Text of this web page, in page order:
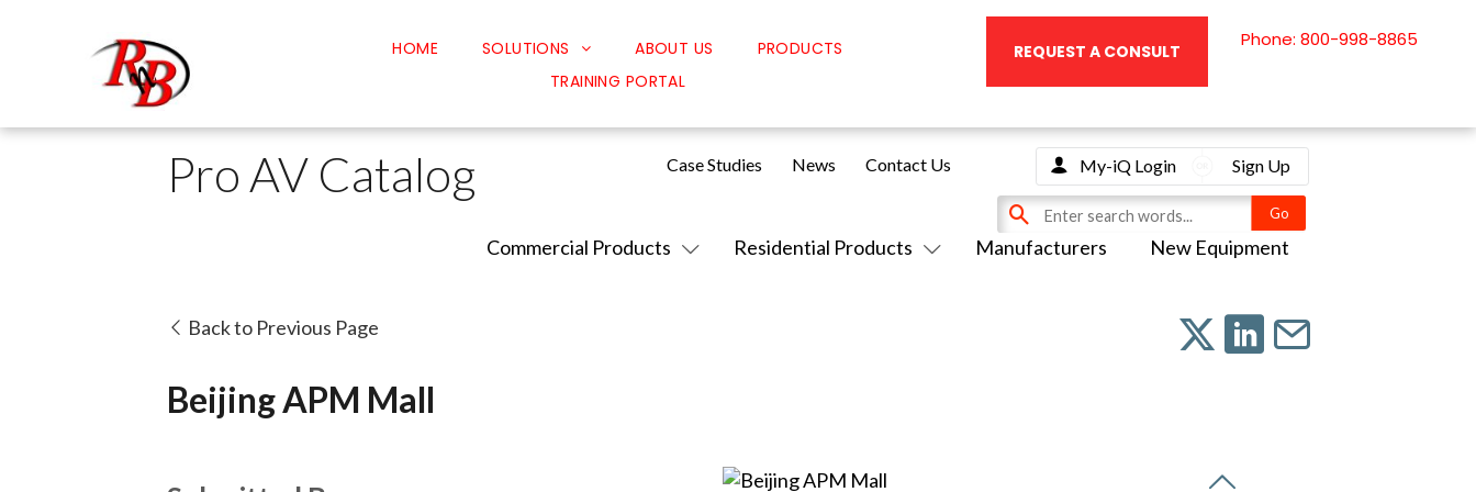
HOME SOLUTIONS
Classroom Solutions
Corporate Solutions
Safety Solutions
ABOUT US
PRODUCTS
TRAINING PORTAL
REQUEST A CONSULT
Phone: 800-998-8865
Pro AV Catalog
Commercial Products Residential Products Manufacturers New Equipment
Case Studies News Contact Us My-iQ Login Sign Up
Back to Previous Page
Beijing APM Mall